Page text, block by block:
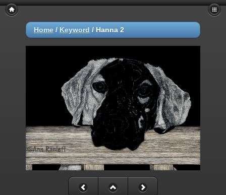
Home / Keyword / Hanna 2